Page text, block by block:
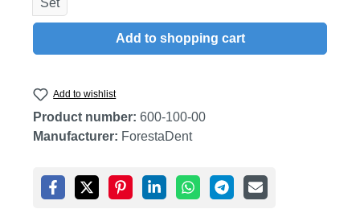
Set
Add to shopping cart
Add to wishlist
Product number: 600-100-00
Manufacturer: ForestaDent